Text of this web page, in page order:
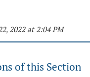
2022 at 2:04 PM
of this Section